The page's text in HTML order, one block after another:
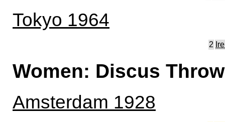
Tokyo 1964
2
Women: Discus Throw
Amsterdam 1928